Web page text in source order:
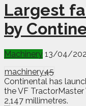
Largest
by
Machinery 13/04/
machinery45
Continental has
the VF
2,147 millimetres.